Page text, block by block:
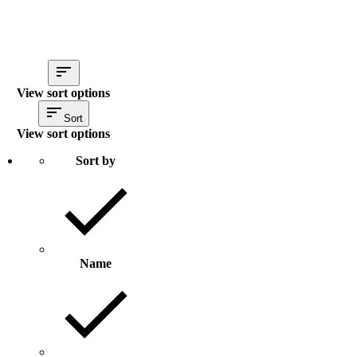
View sort options
Sort
View sort options
Sort by
Name